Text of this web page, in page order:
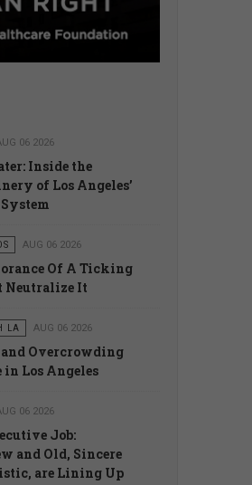
06 2026
Inside the
of Los Angeles’
AUG 06 2026
Of A Ticking
Neutralize It
LA AUG 06 2026
and Overcrowding
Los Angeles
06 2026
Job:
and Old, Sincere
are Lining Up